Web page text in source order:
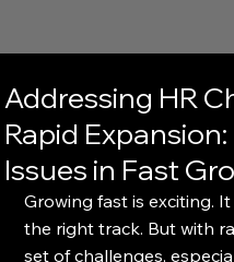
Addressing HR
Rapid
Issues in Fast
Growing fast is exciting.
the right track. But with
set of challenges,